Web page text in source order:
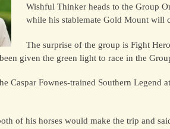
Wishful Thinker heads to the Group
while his stablemate Gold Mount will
The surprise of the group is Fight
given the green light to race in the
Caspar Fownes-trained Southern
of his horses would make the trip and